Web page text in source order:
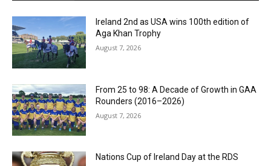
Ireland 2nd as USA wins 100th edition of
Aga Khan Trophy
August 7, 2026
From 25 to 98: A Decade of Growth in GAA
Rounders (2016–2026)
August 7, 2026
Nations Cup of Ireland Day at the RDS